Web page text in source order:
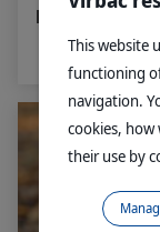
Microchipping
This website
functioning
navigation.
cookies, how
their use by